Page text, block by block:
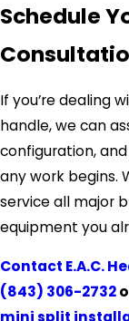
Schedule
If you’re dealing
handle, we can
configuration,
any work begins.
service all major
equipment you
Contact E.A.C.
(843) 306-2732